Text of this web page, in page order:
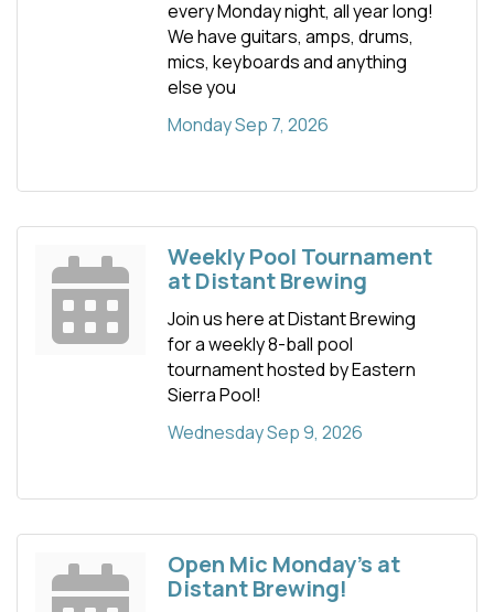
every Monday night, all year long!
We have guitars, amps, drums,
mics, keyboards and anything
else you
Monday Sep 7, 2026
Weekly Pool Tournament
at Distant Brewing
Join us here at Distant Brewing
for a weekly 8-ball pool
tournament hosted by Eastern
Sierra Pool!
Wednesday Sep 9, 2026
Open Mic Monday's at
Distant Brewing!